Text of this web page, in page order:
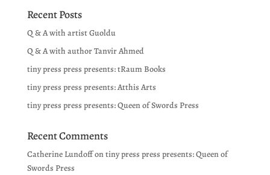
Recent Posts
Q & A with artist Guoldu
Q & A with author Tanvir Ahmed
tiny press press presents: tRaum Books
tiny press press presents: Atthis Arts
tiny press press presents: Queen of Swords Press
Recent Comments
Catherine Lundoffontiny press press presents: Queen of
Swords Press